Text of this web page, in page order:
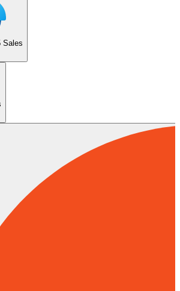
Sales